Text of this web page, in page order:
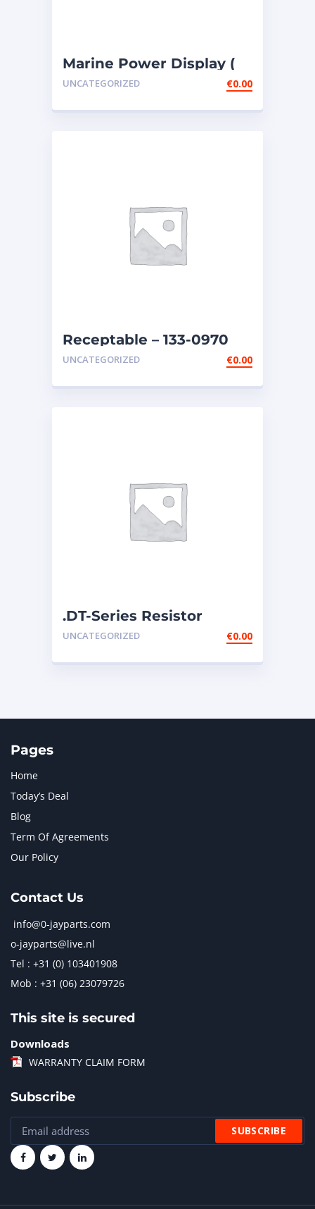
Marine Power Display (
MPD ) – 4 PIECES307-
UNCATEGORIZED €0.00
Receptable – 133-0970
UNCATEGORIZED €0.00
.DT-Series Resistor
Connector – 134-2540
UNCATEGORIZED €0.00
Pages
Home
Today’s Deal
Blog
Term Of Agreements
Our Policy
Contact Us
info@0-jayparts.com
o-jayparts@live.nl
Tel : +31 (0) 103401908
Mob : +31 (06) 23079726
This site is secured
Downloads
WARRANTY CLAIM FORM
Subscribe